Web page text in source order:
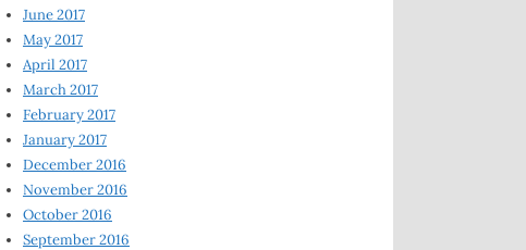
June 2017
May 2017
April 2017
March 2017
February 2017
January 2017
December 2016
November 2016
October 2016
September 2016